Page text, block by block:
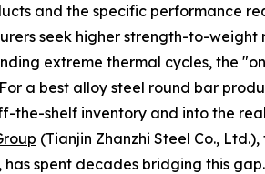
and the specific performance
seek higher strength-to-
extreme thermal cycles, the
a best alloy steel round bar
the-shelf inventory and into the
(Tianjin Zhanzhi Steel Co.,
has spent decades bridging this